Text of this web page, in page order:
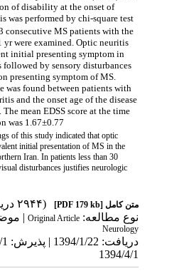
of disability at the onset of
was performed by chi-square test.
consecutive MS patients with the
yr were examined. Optic neuritis
initial presenting symptom in
followed by sensory disturbances
presenting symptom of MS.
was found between patients with
and the onset age of the disease
mean EDSS score at the time
was 1.67±0.77.
of this study indicated that optic
initial presentation of MS in the
Iran. In patients less than 30
disturbances justifies neurologic
متن کامل[PDF 179 kb]
(۲۹۴۴ دریافت)
نوع مطالعه: Original Article
|
Neurology
1394/4/1